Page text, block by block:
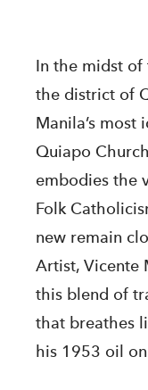
In the midst of
the district of
Manila’s most
Quiapo
embodies the
Folk
new remain
Artist, Vicente
this blend of
that breathes
his 1953 oil